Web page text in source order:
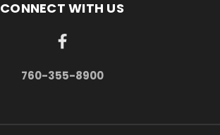
CONNECT WITH US
760-355-8900